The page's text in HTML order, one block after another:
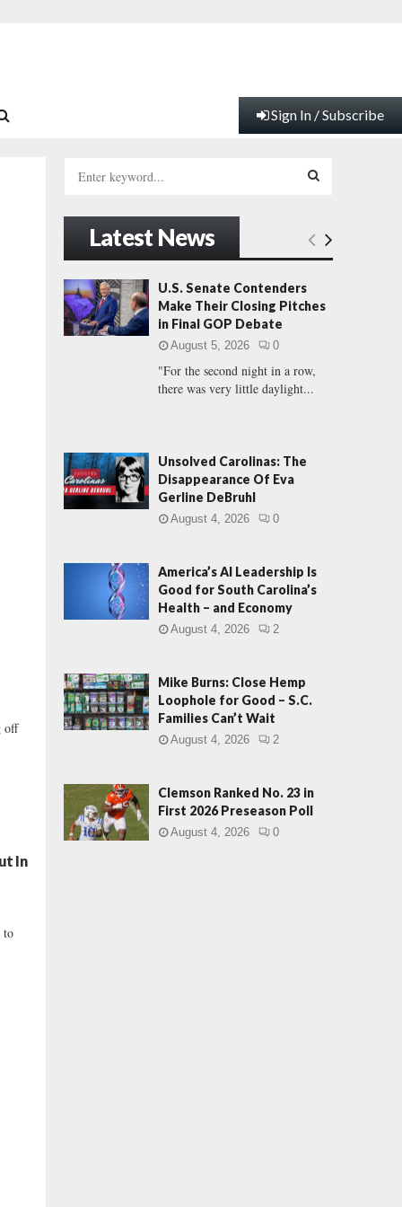
Sign In / Subscribe
off
In
to
h
f
o
r
:
E
H
Latest News
U.S. Senate Contenders
Make Their Closing Pitches
in Final GOP Debate
August 5, 2026 0
"For the second night in a row,
there was very little daylight...
Unsolved Carolinas: The
Disappearance Of Eva
Gerline DeBruhl
August 4, 2026 0
America’s AI Leadership Is
Good for South Carolina’s
Health – and Economy
August 4, 2026 2
Mike Burns: Close Hemp
Loophole for Good – S.C.
Families Can’t Wait
August 4, 2026 2
Clemson Ranked No. 23 in
First 2026 Preseason Poll
August 4, 2026 0